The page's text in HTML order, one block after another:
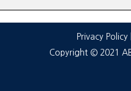
Privacy Policy
Copyright © 2021